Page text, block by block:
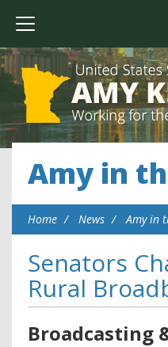
Amy in
Home News Amy in
Senators
Rural
Broadcasting